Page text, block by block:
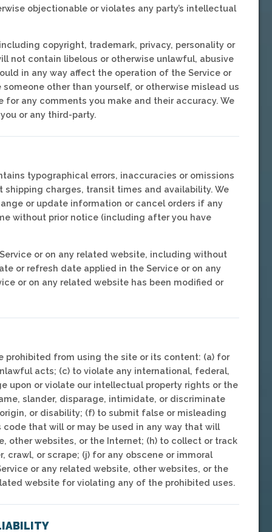
objectionable or violates any party’s intellectual
copyright, trademark, privacy, personality or
not contain libelous or otherwise unlawful, abusive
in any way affect the operation of the Service or
other than yourself, or otherwise mislead us
any comments you make and their accuracy. We
or any third-party.
typographical errors, inaccuracies or omissions
charges, transit times and availability. We
or update information or cancel orders if any
without prior notice (including after you have
or on any related website, including without
or refresh date applied in the Service or on any
or on any related website has been modified or
prohibited from using the site or its content: (a) for
acts; (c) to violate any international, federal,
upon or violate our intellectual property rights or the
slander, disparage, intimidate, or discriminate
or disability; (f) to submit false or misleading
that will or may be used in any way that will
other websites, or the Internet; (h) to collect or track
crawl, or scrape; (j) for any obscene or immoral
or any related website, other websites, or the
website for violating any of the prohibited uses.